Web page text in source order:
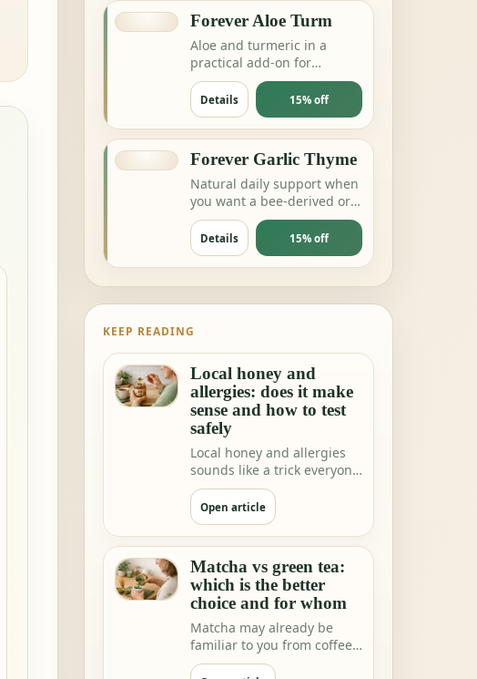
Forever Aloe Turm
Aloe and turmeric in a
practical add-on for
digestion, joints or daily
balance routines.
Details 15% off
Forever Garlic Thyme
Natural daily support when
you want a bee-derived or
botanical product for
energy and resilience.
Details 15% off
KEEP READING
Local honey and
allergies: does it make
sense and how to test
safely
Local honey and allergies
sounds like a trick everyone
would love. One teaspoon a
day a…
Open article
Matcha vs green tea:
which is the better
choice and for whom
Matcha may already be
familiar to you from coffee
shops and home rituals.